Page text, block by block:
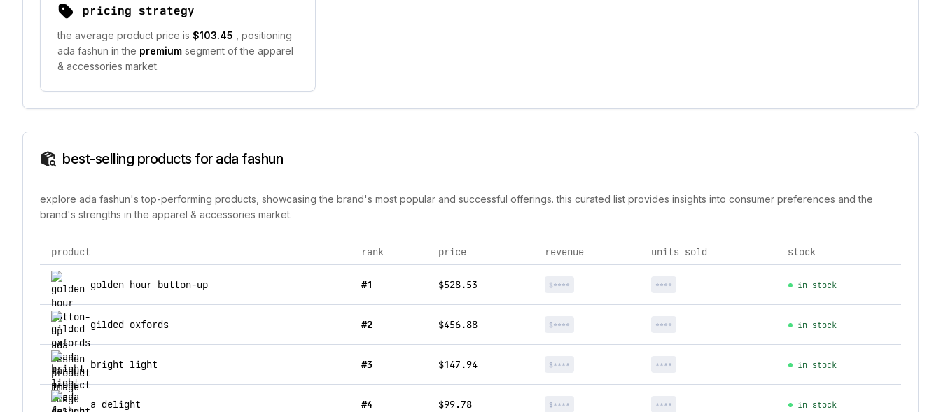
pricing strategy
the average product price is $103.45
, positioning
ada fashun in the premium segment of the apparel
& accessories market.
best-selling products for ada fashun
explore ada fashun's top-performing products, showcasing the brand's most popular and successful offerings. this curated list provides insights into consumer preferences and the
brand's strengths in the apparel & accessories market.
top products for ada fashun
product rank price revenue units sold stock
golden hour button-up #1 $528.53 $**** **** in stock
gilded oxfords #2 $456.88 $**** **** in stock
bright light #3 $147.94 $**** **** in stock
a delight #4 $99.78 $**** **** in stock